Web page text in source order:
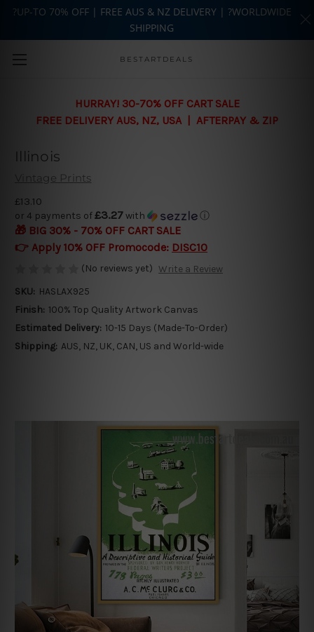
Skip to main content
BESTARTDEALS
HURRAY! 30-70% OFF CART SALE
FREE DELIVERY AUS, NZ, USA | AFTERPAY & ZIP
Illinois
Vintage Prints
£13.10
or 4 payments of£3.27with ⓘ
🎁 BIG 30% - 70% OFF CART SALE
👉 Apply 10% OFF Promocode: DISC10
(No reviews yet) Write a Review
SKU: HASLAX925
Finish: 100% Top Quality Artwork Canvas
Estimated Delivery: 10-15 Days (Made-To-Order)
Shipping: AUS, NZ, UK, CAN, US and World-wide
?UP-TO 70% OFF | FREE AUS & NZ DELIVERY | ?WORLDWIDE
SHIPPING